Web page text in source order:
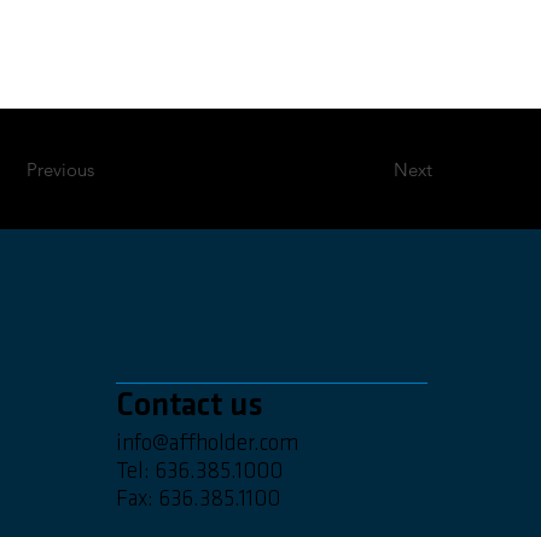
Previous Next
Contact us
info@affholder.com
Tel: 636.385.1000
Fax: 636.385.1100